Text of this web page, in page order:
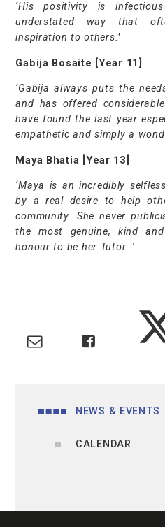
‘His positivity is
understated way that
inspiration to others.’
Gabija Bosaite [Year 11]
‘Gabija always puts the
and has offered
have found the last year
empathetic and simply a
Maya Bhatia [Year 13]
‘Maya is an incredibly
by a real desire to help
community. She never
the most genuine, kind
honour to be her Tutor. ‘
NEWS & EVENTS
CALENDAR